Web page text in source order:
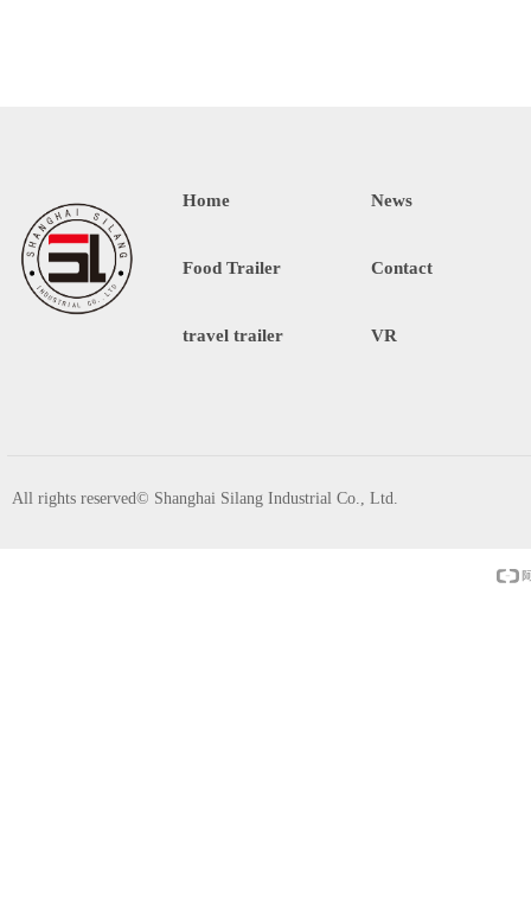
Home
Food Trailer
travel trailer
News
Contact
VR
All rights reserved© Shanghai Silang Industrial Co., Ltd.